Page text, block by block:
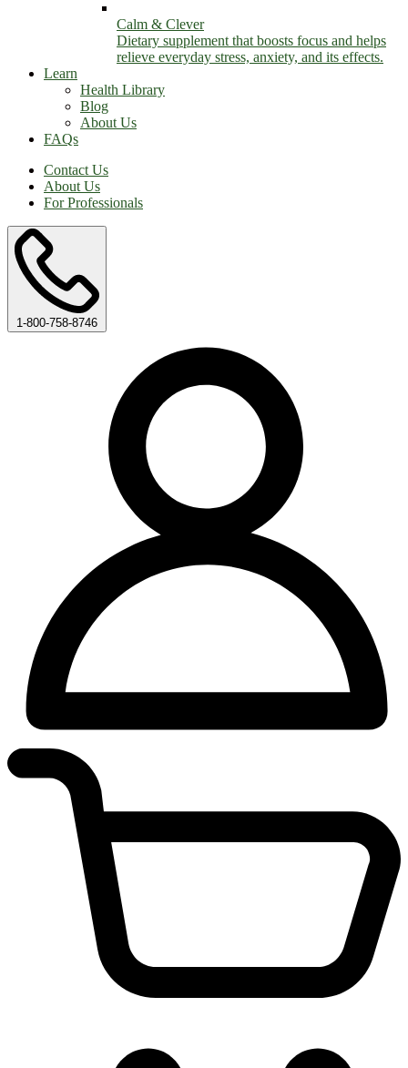
Calm & Clever
Dietary supplement that boosts focus and helps
relieve everyday stress, anxiety, and its effects.
Learn
Health Library
Blog
About Us
FAQs
Contact Us
About Us
For Professionals
1-800-758-8746